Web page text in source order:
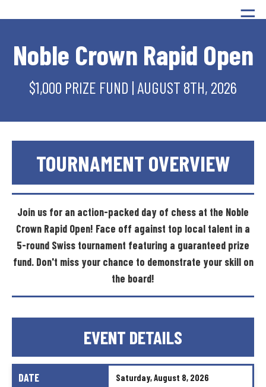
☰
Noble Crown Rapid Open
$1,000 PRIZE FUND | AUGUST 8TH, 2026
TOURNAMENT OVERVIEW
Join us for an action-packed day of chess at the Noble
Crown Rapid Open! Face off against top local talent in a
5-round Swiss tournament featuring a guaranteed prize
fund. Don't miss your chance to demonstrate your skill on
the board!
EVENT DETAILS
DATE Saturday,August 8, 2026